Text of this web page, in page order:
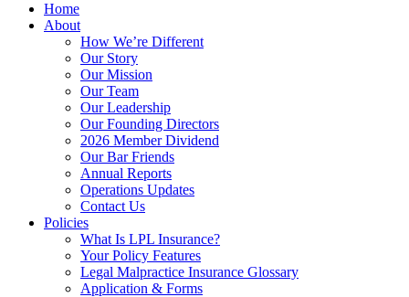
Home
About
How We’re Different
Our Story
Our Mission
Our Team
Our Leadership
Our Founding Directors
2026 Member Dividend
Our Bar Friends
Annual Reports
Operations Updates
Contact Us
Policies
What Is LPL Insurance?
Your Policy Features
Legal Malpractice Insurance Glossary
Application & Forms